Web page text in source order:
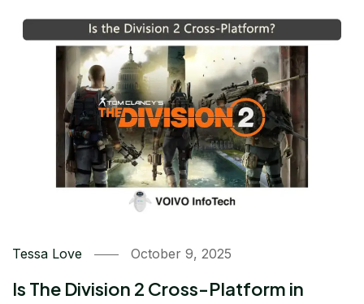
Tessa Love October 9, 2025
Is The Division 2 Cross-Platform in